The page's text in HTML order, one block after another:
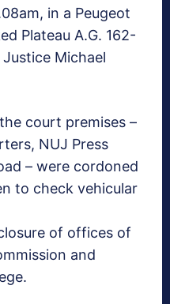
, in a Peugeot
Plateau A.G. 162-
Michael
court premises –
NUJ Press
– were cordoned
to check vehicular
of offices of
and